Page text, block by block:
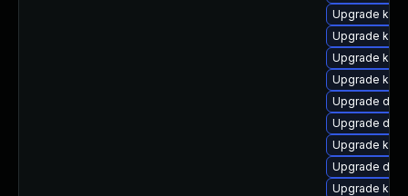
Upgrade
Upgrade
Upgrade
Upgrade
Upgrade dtb-
Upgrade
Upgrade
Upgrade
Upgrade